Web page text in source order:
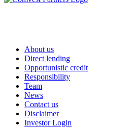
About us
Direct lending
Opportunistic credit
Responsibility
Team
News
Contact us
Disclaimer
Investor Login